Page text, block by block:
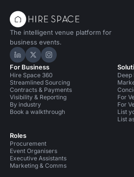
The intelligent venue platform for
business events.
Hire Space on LinkedIn
Hire Space on X
Hire Space on Instagram
For Business
Hire Space 360
Streamlined Sourcing
Contracts & Payments
Visibility & Reporting
By industry
Book a walkthrough
Roles
Procurement
Event Organisers
Executive Assistants
Marketing & Comms
Deep
For
For
List
List